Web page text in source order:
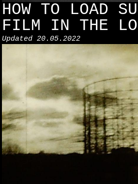
HOW TO LOAD
FILM IN THE
Updated 20.05.2022